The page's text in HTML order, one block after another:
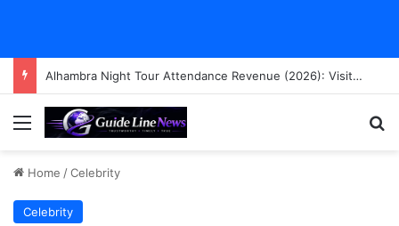
Alhambra Night Tour Attendance Revenue (2026): Visitor Stats & Economic Impact
Menu
Home /Celebrity
Celebrity